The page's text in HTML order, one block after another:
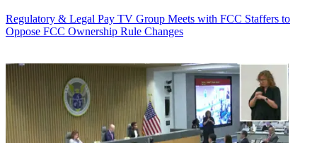
Regulatory & Legal Pay TV Group Meets with FCC Staffers to
Oppose FCC Ownership Rule Changes